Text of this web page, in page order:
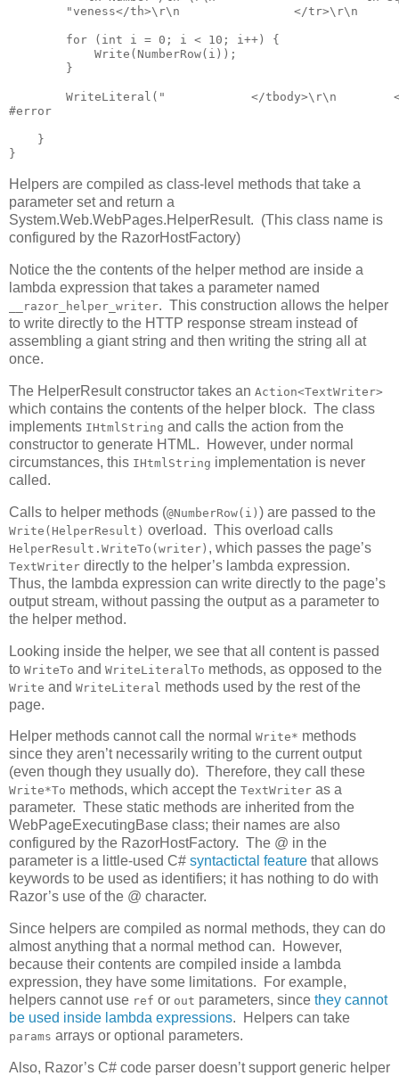
"veness</th>\r\n                </tr>\r\n
        for (int i = 0; i < 10; i++) {
            Write(NumberRow(i));
        }
WriteLiteral("            </tbody>\r\n
#error
    }
}
Helpers are compiled as class-level methods that take a
parameter set and return a
System.Web.WebPages.HelperResult. (This class name is
configured by the RazorHostFactory)
Notice the the contents of the helper method are inside a
lambda expression that takes a parameter named
__razor_helper_writer. This construction allows the helper
to write directly to the HTTP response stream instead of
assembling a giant string and then writing the string all at
once.
The HelperResult constructor takes an Action<TextWriter>
which contains the contents of the helper block. The class
implements IHtmlString and calls the action from the
constructor to generate HTML. However, under normal
circumstances, this IHtmlString implementation is never
called.
Calls to helper methods (@NumberRow(i) ) are passed to the
Write(HelperResult) overload. This overload calls
HelperResult.WriteTo(writer) , which passes the page’s
TextWriter directly to the helper’s lambda expression.
Thus, the lambda expression can write directly to the page’s
output stream, without passing the output as a parameter to
the helper method.
Looking inside the helper, we see that all content is passed
to WriteTo and WriteLiteralTo methods, as opposed to the
Write and WriteLiteral methods used by the rest of the
page.
Helper methods cannot call the normal Write* methods
since they aren’t necessarily writing to the current output
(even though they usually do). Therefore, they call these
Write*To methods, which accept the TextWriter as a
parameter. These static methods are inherited from the
WebPageExecutingBase class; their names are also
configured by the RazorHostFactory. The @ in the
parameter is a little-used C# syntactictal feature that allows
keywords to be used as identifiers; it has nothing to do with
Razor’s use of the @ character.
Since helpers are compiled as normal methods, they can do
almost anything that a normal method can. However,
because their contents are compiled inside a lambda
expression, they have some limitations. For example,
helpers cannot use ref or out parameters, since they cannot
be used inside lambda expressions. Helpers can take
params arrays or optional parameters.
Also, Razor’s C# code parser doesn’t support generic helper